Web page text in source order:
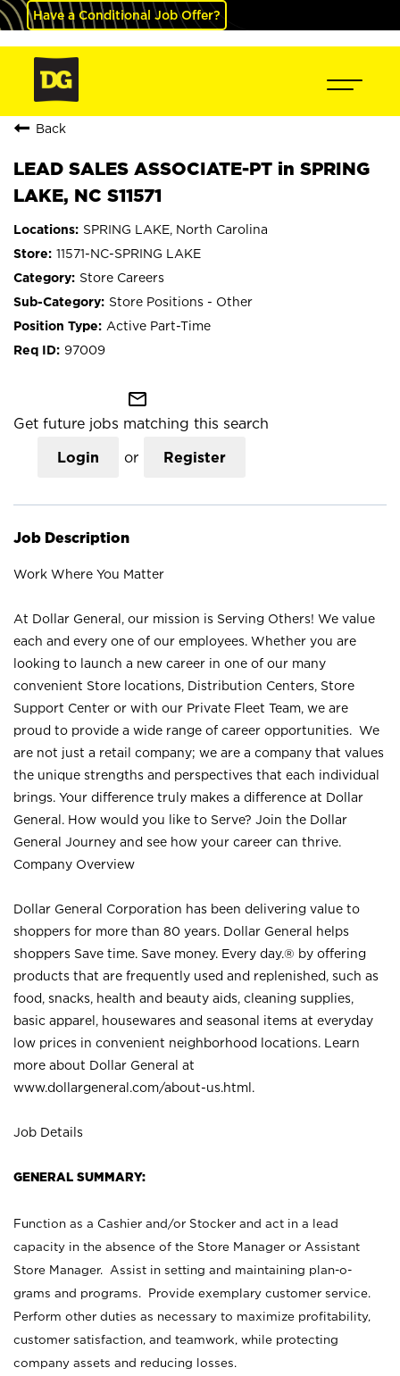
Have a Conditional Job Offer?
Back
LEAD SALES ASSOCIATE-PT in SPRING
LAKE, NC S11571
SPRING LAKE, North Carolina
11571-NC-SPRING LAKE
Store Careers
Store Positions - Other
Active Part-Time
97009
mail_outline
Get future jobs matching this search
Login or Register
Job Description
Work Where You Matter
At Dollar General, our mission is Serving Others! We value
each and every one of our employees. Whether you are
looking to launch a new career in one of our many
convenient Store locations, Distribution Centers, Store
Support Center or with our Private Fleet Team, we are
proud to provide a wide range of career opportunities. We
are not just a retail company; we are a company that values
the unique strengths and perspectives that each individual
brings. Your difference truly makes a difference at Dollar
General. How would you like to Serve? Join the Dollar
General Journey and see how your career can thrive.
Company Overview
Dollar General Corporation has been delivering value to
shoppers for more than 80 years. Dollar General helps
shoppers Save time. Save money. Every day.® by offering
products that are frequently used and replenished, such as
food, snacks, health and beauty aids, cleaning supplies,
basic apparel, housewares and seasonal items at everyday
low prices in convenient neighborhood locations. Learn
more about Dollar General at
www.dollargeneral.com/about-us.html .
Job Details
GENERAL SUMMARY:
Function as a Cashier and/or Stocker and act in a lead
capacity in the absence of the Store Manager or Assistant
Store Manager. Assist in setting and maintaining plan-o-
grams and programs. Provide exemplary customer service.
Perform other duties as necessary to maximize profitability,
customer satisfaction, and teamwork, while protecting
company assets and reducing losses.